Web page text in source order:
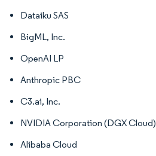
Dataiku SAS
BigML, Inc.
OpenAI LP
Anthropic PBC
C3.ai, Inc.
NVIDIA Corporation (DGX Cloud)
Alibaba Cloud